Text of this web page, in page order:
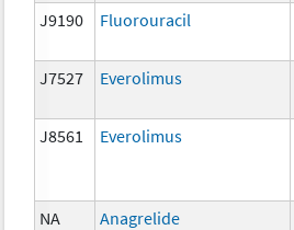
J9190 Fluorouracil
J7527 Everolimus
J8561 Everolimus
NA Anagrelide